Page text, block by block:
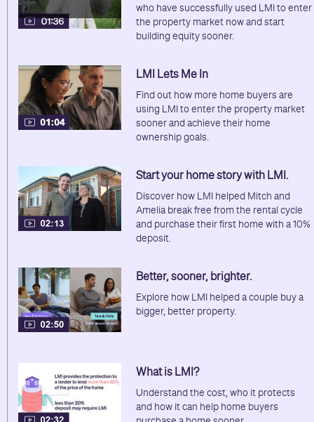
who have successfully used LMI to enter
the property market now and start
building equity sooner.
LMI Lets Me In
Find out how more home buyers are
using LMI to enter the property market
sooner and achieve their home
ownership goals.
Start your home story with LMI.
Discover how LMI helped Mitch and
Amelia break free from the rental cycle
and purchase their first home with a 10%
deposit.
Better, sooner, brighter.
Explore how LMI helped a couple buy a
bigger, better property.
What is LMI?
Understand the cost, who it protects
and how it can help home buyers